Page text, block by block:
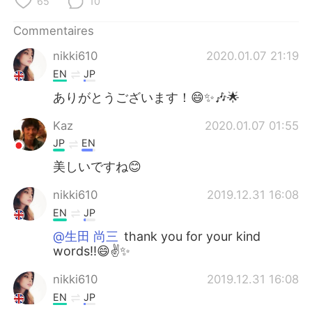
Türkçe
Português
Commentaires
nikki610
2020.01.07 21:19
EN JP
ありがとうございます！😄✨🎶🌟
Kaz 2020.01.07 01:55
JP EN
美しいですね😊
nikki610 2019.12.31 16:08
EN JP
@生田 尚三 thank you for your kind
words!!😄✌️✨
nikki610 2019.12.31 16:08
EN JP